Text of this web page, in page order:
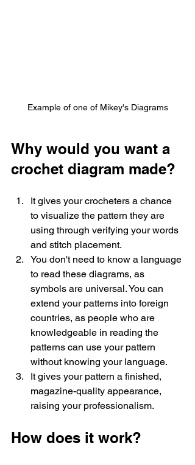
Example of one of Mikey's Diagrams
Why would you want a
crochet diagram made?
It gives your crocheters a chance
to visualize the pattern they are
using through verifying your words
and stitch placement.
You don't need to know a language
to read these diagrams, as
symbols are universal. You can
extend your patterns into foreign
countries, as people who are
knowledgeable in reading the
patterns can use your pattern
without knowing your language.
It gives your pattern a finished,
magazine-quality appearance,
raising your professionalism.
How does it work?